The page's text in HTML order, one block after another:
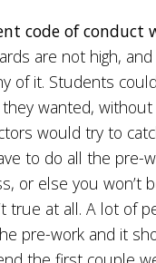
code of conduct
are not high,
of it. Students
wanted,
would try to
to do all the pre-
or else you won’t
true at all. A lot of
pre-work and it